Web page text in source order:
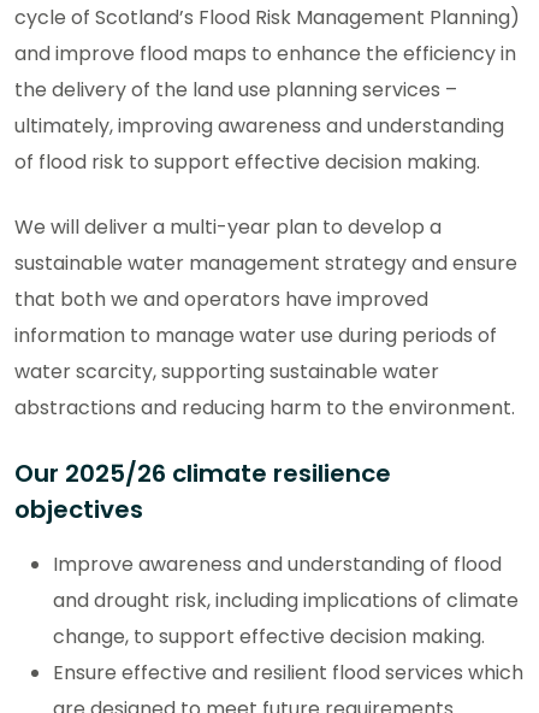
cycle of Scotland’s Flood Risk Management Planning)
and improve flood maps to enhance the efficiency in
the delivery of the land use planning services –
ultimately, improving awareness and understanding
of flood risk to support effective decision making.
We will deliver a multi-year plan to develop a
sustainable water management strategy and ensure
that both we and operators have improved
information to manage water use during periods of
water scarcity, supporting sustainable water
abstractions and reducing harm to the environment.
Our 2025/26 climate resilience
objectives
Improve awareness and understanding of flood
and drought risk, including implications of climate
change, to support effective decision making.
Ensure effective and resilient flood services which